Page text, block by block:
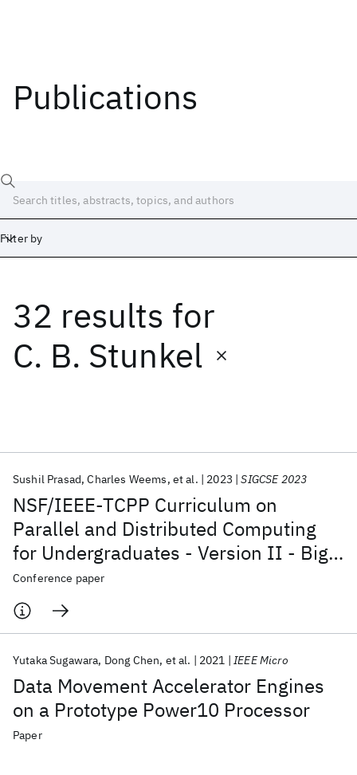
Publications
Filter by
32 results for
C. B. Stunkel
NSF/IEEE-TCPP Curriculum on
Parallel and Distributed Computing
for Undergraduates - Version II - Big
Data, Energy, and Distributed
Computing
Sushil Prasad Charles Weems et al. 2023 SIGCSE 2023
Conference paper
Data Movement Accelerator Engines
on a Prototype Power10 Processor
Yutaka Sugawara Dong Chen et al. 2021 IEEE Micro
Paper
Date
Start End
Popular topics
AI Hardware Foundation Models
Machine Learning
Quantum Systems